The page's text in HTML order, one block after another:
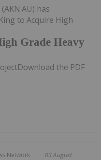
Grade Heavy
has
to Acquire High
the PDF
Network 03 August